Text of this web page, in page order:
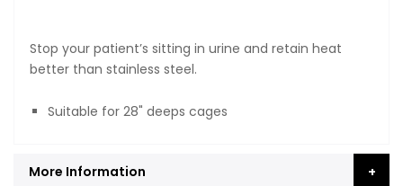
Stop your patient’s sitting in urine and retain heat
better than stainless steel.
Suitable for 28" deeps cages
More Information